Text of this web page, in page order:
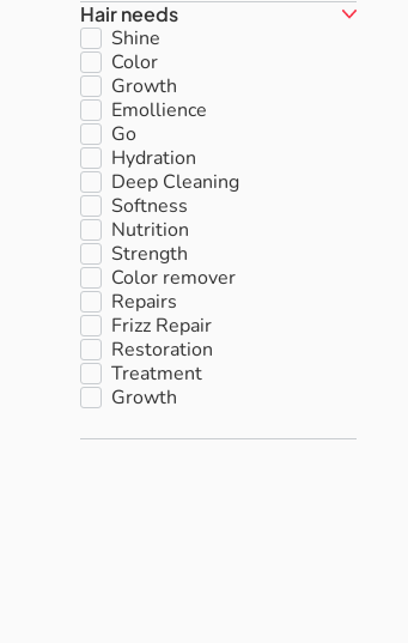
Hair needs
Shine
Color
Growth
Emollience
Go
Hydration
Deep Cleaning
Softness
Nutrition
Strength
Color remover
Repairs
Frizz Repair
Restoration
Treatment
Growth